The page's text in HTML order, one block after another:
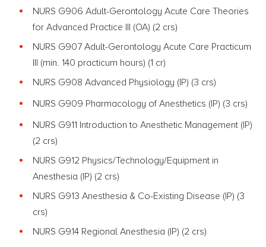
NURS G906 Adult-Gerontology Acute Care Theories
for Advanced Practice III (OA) (2 crs)
NURS G907 Adult-Gerontology Acute Care Practicum
III (min. 140 practicum hours) (1 cr)
NURS G908 Advanced Physiology (IP) (3 crs)
NURS G909 Pharmacology of Anesthetics (IP) (3 crs)
NURS G911 Introduction to Anesthetic Management (IP)
(2 crs)
NURS G912 Physics/Technology/Equipment in
Anesthesia (IP) (2 crs)
NURS G913 Anesthesia & Co-Existing Disease (IP) (3
crs)
NURS G914 Regional Anesthesia (IP) (2 crs)